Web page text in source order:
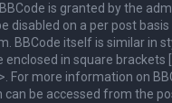
is granted by the
disabled on a per post
BBCode itself is similar in
enclosed in square brackets
For more information on
can be accessed from the